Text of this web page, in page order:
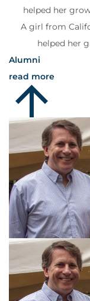
helped her
A girl from
helped her
Alumni
read more